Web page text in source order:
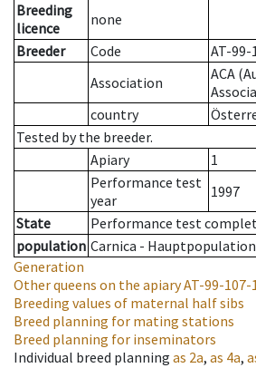
Breeding
licence
none
Breeder
Code
AT-99-
Association
ACA
country
Tested by the breeder.
Apiary
1
Performance test
year
1997
State
Performance test
population Carnica - Hauptpopulation
Generation
Other queens on the apiaryAT-99-107-
Breeding values of maternal half sibs
Breed planning for mating stations
Breed planning for inseminators
Individual breed planning as 2a, as 4a,